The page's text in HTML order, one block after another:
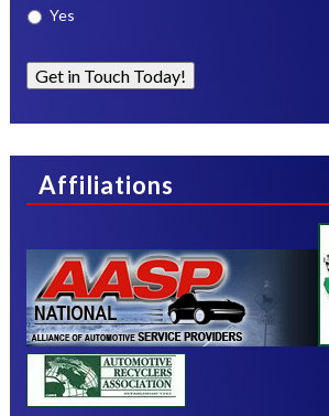
Yes
Get in Touch Today!
Affiliations